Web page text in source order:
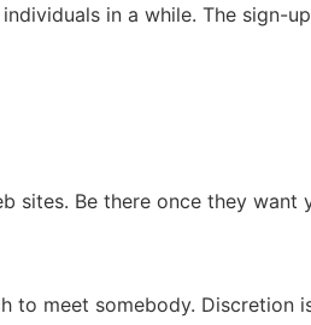
in a while. The sign-
sites. Be there once they want
to meet somebody. Discretion